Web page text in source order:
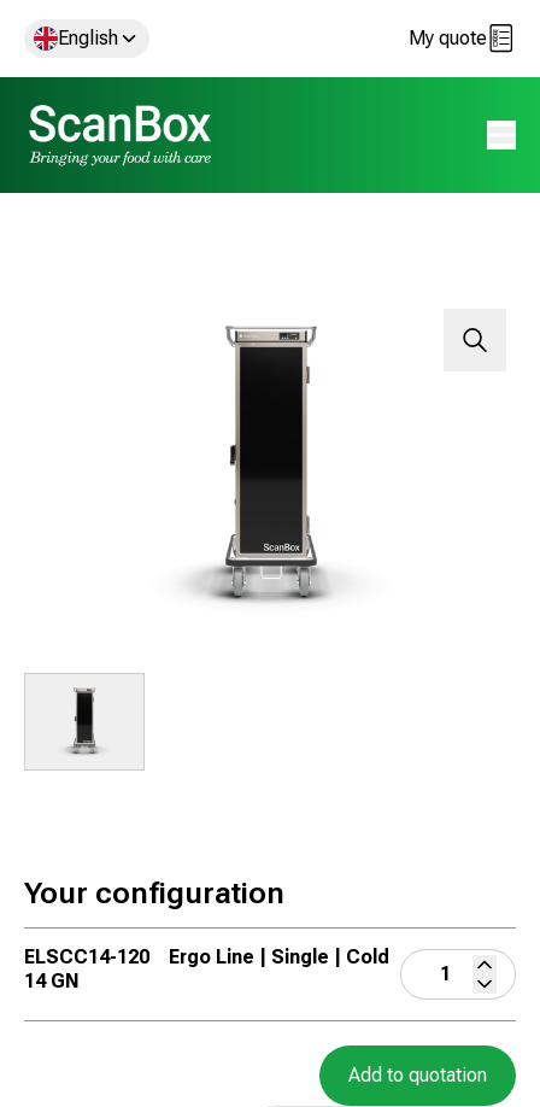
English My quote
Your configuration
ELSCC14-120
Ergo Line | Single | Cold
14 GN
Add to quotation